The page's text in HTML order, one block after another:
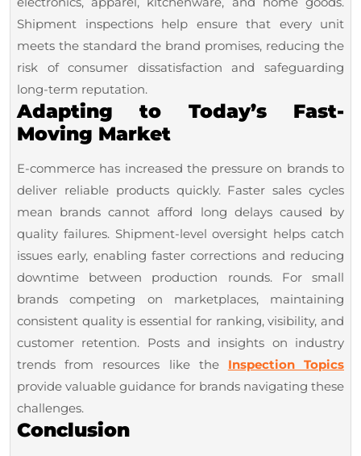
Shipment inspections help ensure that every unit
meets the standard the brand promises, reducing the
risk of consumer dissatisfaction and safeguarding
long-term reputation.
Adapting to Today’s Fast-
Moving Market
E-commerce has increased the pressure on brands to
deliver reliable products quickly. Faster sales cycles
mean brands cannot afford long delays caused by
quality failures. Shipment-level oversight helps catch
issues early, enabling faster corrections and reducing
downtime between production rounds. For small
brands competing on marketplaces, maintaining
consistent quality is essential for ranking, visibility, and
customer retention. Posts and insights on industry
trends from resources like the Inspection Topics
provide valuable guidance for brands navigating these
challenges.
Conclusion